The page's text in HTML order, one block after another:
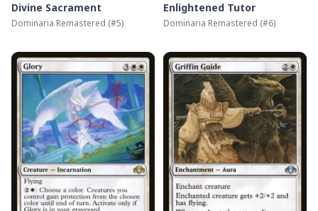
Divine Sacrament
Dominaria Remastered (#5)
Enlightened Tutor
Dominaria Remastered (#6)